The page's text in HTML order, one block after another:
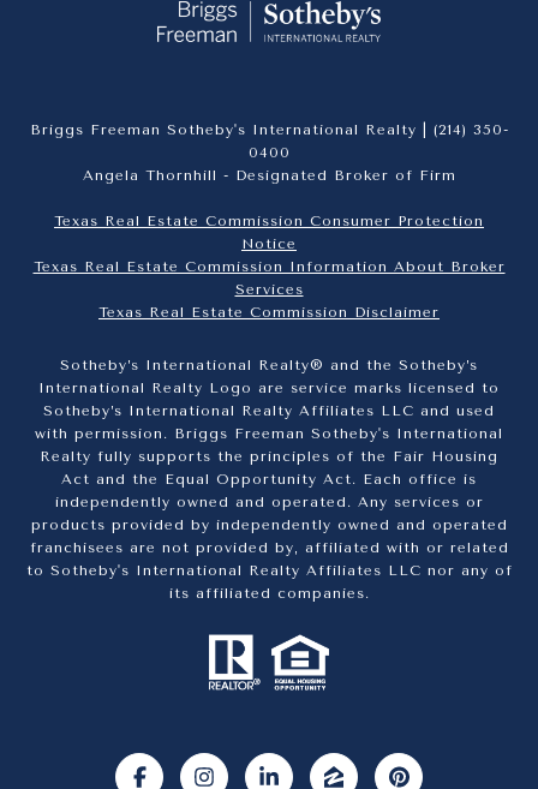
Briggs Freeman Sotheby's International Realty | (214) 350-
0400
Angela Thornhill - Designated Broker of Firm
Texas Real Estate Commission Consumer Protection
Notice
Texas Real Estate Commission Information About Broker
Services​​​​​
​​​​​​​Texas Real Estate Commission Disclaimer
Sotheby’s International Realty® and the Sotheby’s
International Realty Logo are service marks licensed to
Sotheby’s International Realty Affiliates LLC and used
with permission. Briggs Freeman Sotheby's International
Realty fully supports the principles of the Fair Housing
Act and the Equal Opportunity Act. Each office is
independently owned and operated. Any services or
products provided by independently owned and operated
franchisees are not provided by, affiliated with or related
to Sotheby's International Realty Affiliates LLC nor any of
its affiliated companies.